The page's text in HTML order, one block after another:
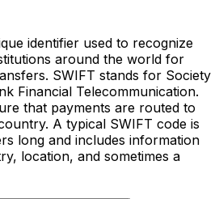
identifier used to recognize
around the world for
SWIFT stands for Society
Financial Telecommunication.
that payments are routed to
A typical SWIFT code is
long and includes information
location, and sometimes a